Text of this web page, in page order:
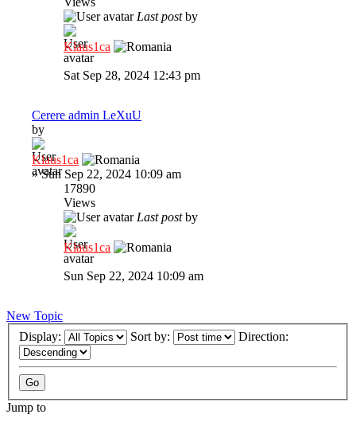
Last postby
Klaus1ca
Sat Sep 28, 2024 12:43 pm
Cerere admin LeXuU
by
Klaus1ca
»Sun Sep 22, 2024 10:09 am
17890
Views
Last postby
Klaus1ca
Sun Sep 22, 2024 10:09 am
New Topic
Display:
Sort by: Direction:
Jump to